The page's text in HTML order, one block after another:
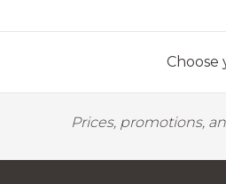
Choose
Prices, promotions,